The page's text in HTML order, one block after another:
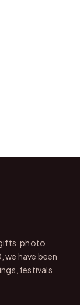
photo
have been
festivals